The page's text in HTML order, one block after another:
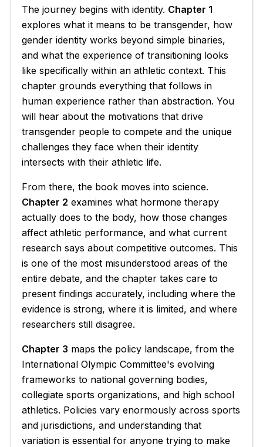
The journey begins with identity. Chapter 1
explores what it means to be transgender, how
gender identity works beyond simple binaries,
and what the experience of transitioning looks
like specifically within an athletic context. This
chapter grounds everything that follows in
human experience rather than abstraction. You
will hear about the motivations that drive
transgender people to compete and the unique
challenges they face when their identity
intersects with their athletic life.
From there, the book moves into science.
Chapter 2 examines what hormone therapy
actually does to the body, how those changes
affect athletic performance, and what current
research says about competitive outcomes. This
is one of the most misunderstood areas of the
entire debate, and the chapter takes care to
present findings accurately, including where the
evidence is strong, where it is limited, and where
researchers still disagree.
Chapter 3 maps the policy landscape, from the
International Olympic Committee's evolving
frameworks to national governing bodies,
collegiate sports organizations, and high school
athletics. Policies vary enormously across sports
and jurisdictions, and understanding that
variation is essential for anyone trying to make